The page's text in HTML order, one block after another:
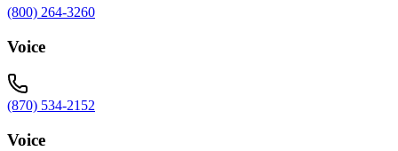
(800) 264-3260
Voice
(870) 534-2152
Voice